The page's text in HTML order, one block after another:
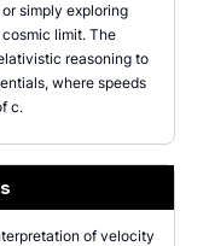
simply exploring
limit. The
reasoning to
where speeds
c.
of velocity